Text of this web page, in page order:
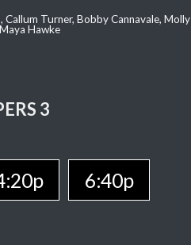
Turner, Bobby Cannavale, Molly
Hawke
3
6:40p